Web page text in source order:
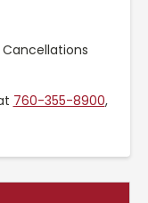
Cancellations
760-355-8900,